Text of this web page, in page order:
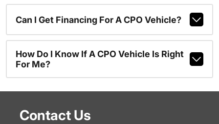
Can I Get Financing For A CPO Vehicle?
How Do I Know If A CPO Vehicle Is Right
For Me?
Contact Us